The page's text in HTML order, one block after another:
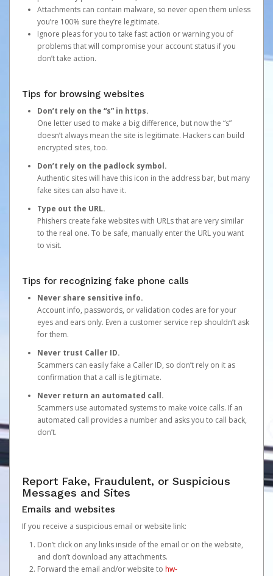
Attachments can contain malware, so never open them unless
you’re 100% sure they’re legitimate.
Ignore pleas for you to take fast action or warning you of
problems that will compromise your account status if you
don’t take action.
Tips for browsing websites
Don’t rely on the “s” in https.
One letter used to make a big difference, but now the “s”
doesn’t always mean the site is legitimate. Hackers can build
encrypted sites, too.
Don’t rely on the padlock symbol.
Authentic sites will have this icon in the address bar, but many
fake sites can also have it.
Type out the URL.
Phishers create fake websites with URLs that are very similar
to the real one. To be safe, manually enter the URL you want
to visit.
Tips for recognizing fake phone calls
Never share sensitive info.
Account info, passwords, or validation codes are for your
eyes and ears only. Even a customer service rep shouldn’t ask
for them.
Never trust Caller ID.
Scammers can easily fake a Caller ID, so don’t rely on it as
confirmation that a call is legitimate.
Never return an automated call.
Scammers use automated systems to make voice calls. If an
automated call provides a number and asks you to call back,
don’t.
Report Fake, Fraudulent, or Suspicious
Messages and Sites
Emails and websites
If you receive a suspicious email or website link:
Don’t click on any links inside of the email or on the website,
and don’t download any attachments.
Forward the email and/or website to hw-